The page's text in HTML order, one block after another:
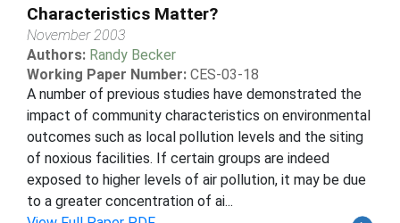
Characteristics Matter?
November 2003
Authors: Randy Becker
Working Paper Number: CES-03-18
A number of previous studies have demonstrated the
impact of community characteristics on environmental
outcomes such as local pollution levels and the siting
of noxious facilities. If certain groups are indeed
exposed to higher levels of air pollution, it may be due
to a greater concentration of ai...